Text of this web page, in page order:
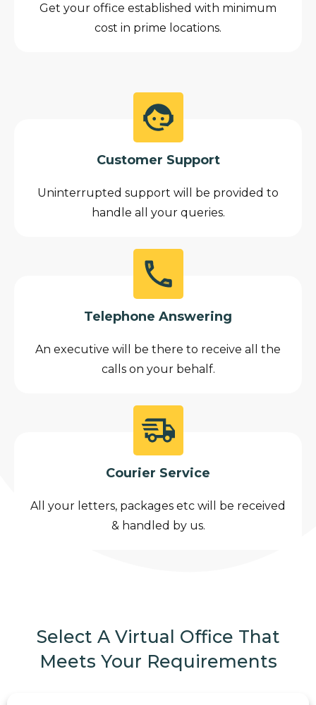
Get your office established with minimum
cost in prime locations.
Customer Support
Uninterrupted support will be provided to
handle all your queries.
Telephone Answering
An executive will be there to receive all the
calls on your behalf.
Courier Service
All your letters, packages etc will be received
& handled by us.
Select A Virtual Office That
Meets Your Requirements